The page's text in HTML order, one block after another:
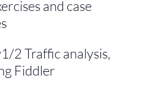
and case
2 Traffic analysis,
Fiddler